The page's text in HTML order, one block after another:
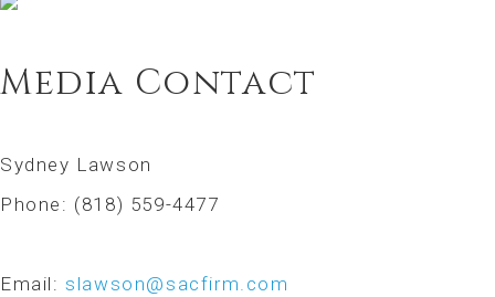
Media Contact
Sydney Lawson
Phone: (818) 559-4477
Email:slawson@sacfirm.com